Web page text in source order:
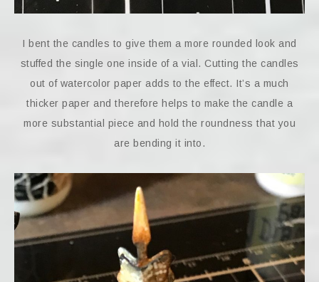
I bent the candles to give them a more rounded look and
stuffed the single one inside of a vial. Cutting the candles
out of watercolor paper adds to the effect. It’s a much
thicker paper and therefore helps to make the candle a
more substantial piece and hold the roundness that you
are bending it into.